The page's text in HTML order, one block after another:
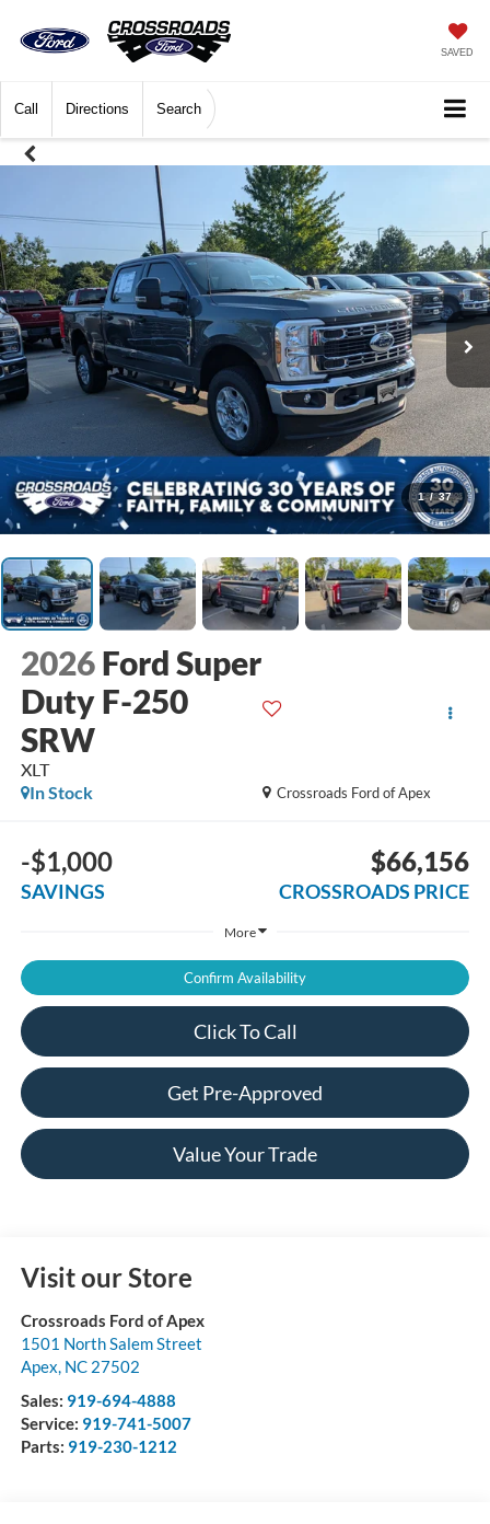
SAVED
Call Directions Search
1 / 37
2026 Ford Super
Duty F-250
SRW
XLT
Crossroads Ford of Apex
In Stock
-$1,000
SAVINGS
$66,156
CROSSROADS PRICE
More
Confirm Availability
Click To Call
Get Pre-Approved
Value Your Trade
Visit our Store
Crossroads Ford of Apex
1501 North Salem Street
Apex, NC 27502
Sales: 919-694-4888
Service: 919-741-5007
Parts: 919-230-1212